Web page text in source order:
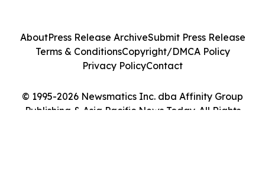
© 1995-2026 Newsmatics Inc. dba Affinity Group
Publishing & Asia Pacific News Today. All Rights
AboutPress Release ArchiveSubmit Press Release
Terms & ConditionsCopyright/DMCA Policy
Privacy PolicyContact